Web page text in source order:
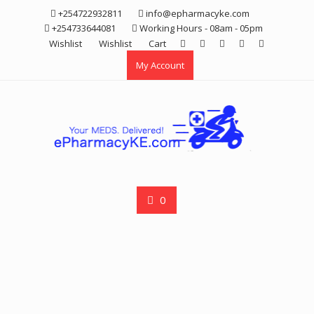
+254722932811
info@epharmacyke.com
+254733644081
Working Hours - 08am - 05pm
Wishlist
Wishlist
Cart
My Account
0